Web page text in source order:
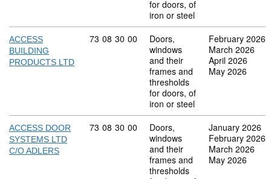
for doors, of
iron or steel
ACCESS
BUILDING
PRODUCTS LTD
Commodity code: 73 08 30 00
73 08 30 00
Doors,
windows
and their
frames and
thresholds
for doors, of
iron or steel
February 2026
March 2026
April 2026
May 2026
ACCESS DOOR
SYSTEMS LTD
C/O ADLERS
Commodity code: 73 08 30 00
73 08 30 00
Doors,
windows
and their
frames and
thresholds
January 2026
February 2026
March 2026
May 2026